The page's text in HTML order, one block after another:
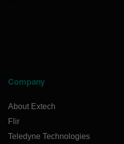
Company
About Extech
Flir
Teledyne Technologies